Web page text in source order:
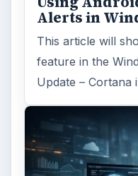
Alerts in
This article will
feature in the
Update –